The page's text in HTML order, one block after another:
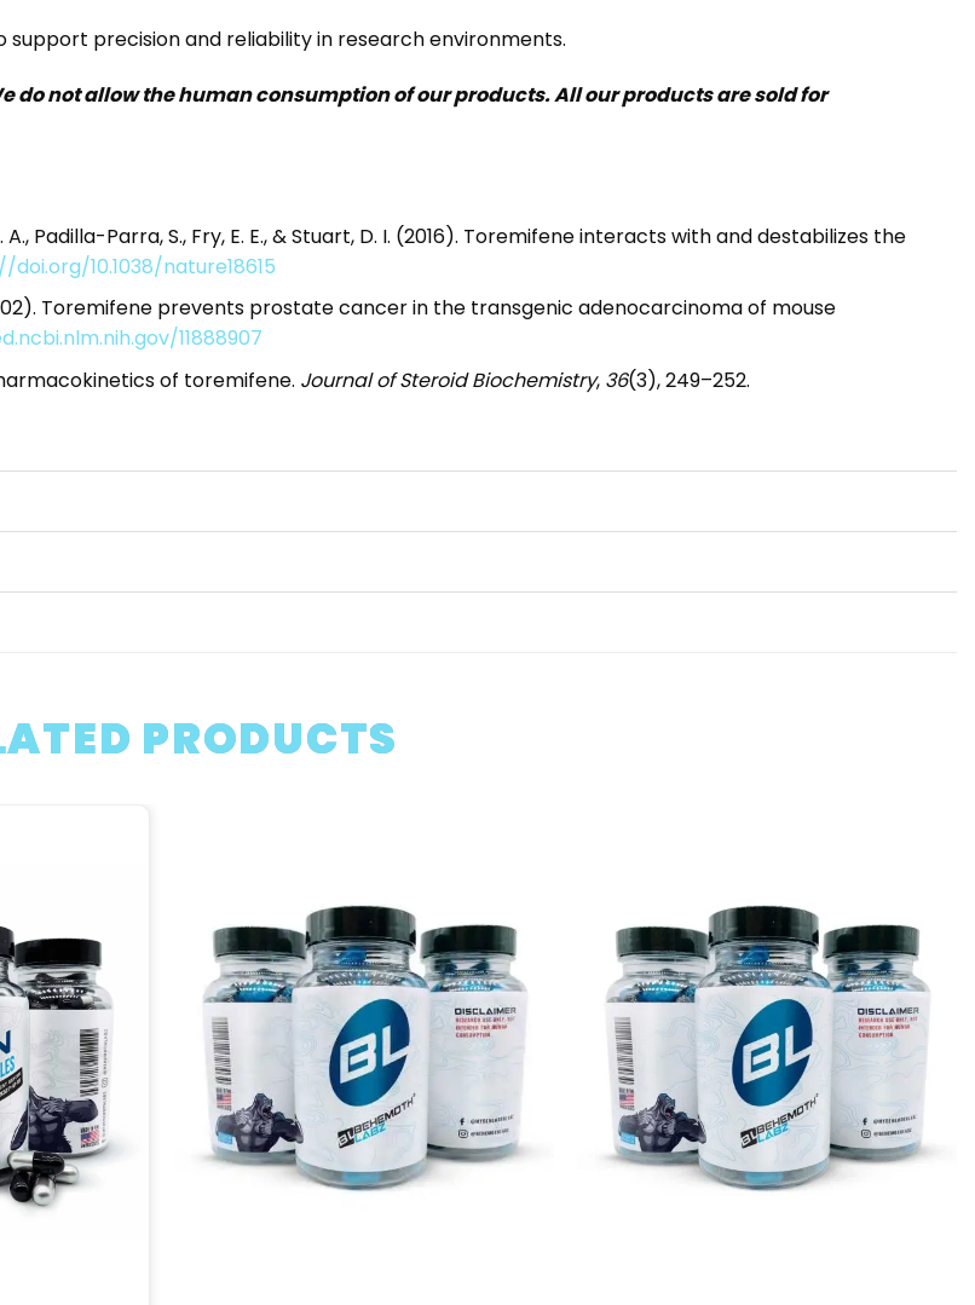
precision and reliability in research environments.
not allow the human consumption of our products. All our products are sold for
A., Padilla-Parra, S., Fry, E. E., & Stuart, D. I. (2016). Toremifene interacts with and destabilizes the
doi.org/10.1038/nature18615
Toremifene prevents prostate cancer in the transgenic adenocarcinoma of mouse
11888907
of toremifene. Journal of Steroid Biochemistry, 36(3), 249–252.
PRODUCTS